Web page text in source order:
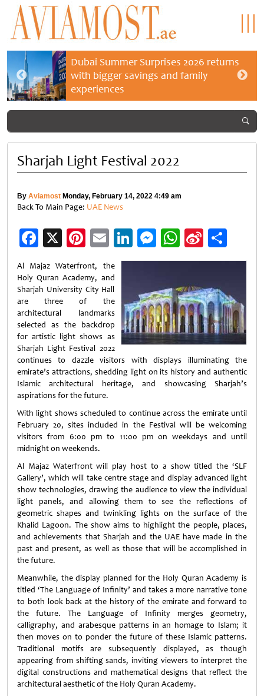
Dubai Summer Surprises 2026 returns
with bigger savings and family
experiences
Sharjah Light Festival 2022
By Aviamost Monday, February 14, 2022 4:49 am
Back To Main Page: UAE News
Facebook
X Pinterest
EmailLinkedIn
Messenger
WhatsApp
Sina
Weibo
Al Majaz Waterfront, the
Holy Quran Academy, and
Sharjah University City Hall
are three of the
architectural landmarks
selected as the backdrop
for artistic light shows as
Sharjah Light Festival 2022
continues to dazzle visitors with displays illuminating the
emirate’s attractions, shedding light on its history and authentic
Islamic architectural heritage, and showcasing Sharjah’s
aspirations for the future.
With light shows scheduled to continue across the emirate until
February 20, sites included in the Festival will be welcoming
visitors from 6:00 pm to 11:00 pm on weekdays and until
midnight on weekends.
Al Majaz Waterfront will play host to a show titled the ‘SLF
Gallery’, which will take centre stage and display advanced light
show technologies, drawing the audience to view the individual
light panels, and allowing them to see the reflections of
geometric shapes and twinkling lights on the surface of the
Khalid Lagoon. The show aims to highlight the people, places,
and achievements that Sharjah and the UAE have made in the
past and present, as well as those that will be accomplished in
the future.
Meanwhile, the display planned for the Holy Quran Academy is
titled ‘The Language of Infinity’ and takes a more narrative tone
to both look back at the history of the emirate and forward to
the future. The Language of Infinity merges geometry,
calligraphy, and arabesque patterns in an homage to Islam; it
then moves on to ponder the future of these Islamic patterns.
Traditional motifs are subsequently displayed, as though
appearing from shifting sands, inviting viewers to interpret the
digital constructions and mathematical designs that reflect the
architectural aesthetic of the Holy Quran Academy.